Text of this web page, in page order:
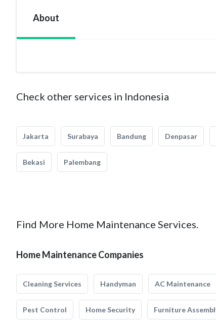
About
Check other services in Indonesia
Jakarta Surabaya Bandung Denpasar
Bekasi Palembang
Find More Home Maintenance Services.
Home Maintenance Companies
Cleaning Services Handyman AC Maintenance
Pest Control Home Security Furniture